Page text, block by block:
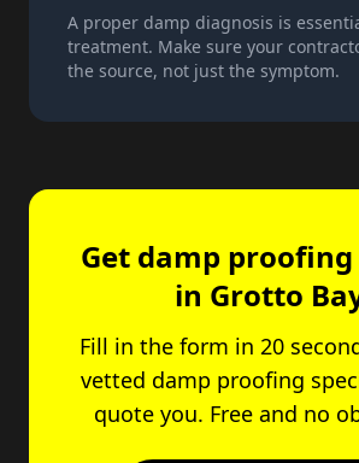
A proper damp diagnosis is
treatment. Make sure your
the source, not just the symptom.
Get damp
in Grotto
Fill in the form in 20
vetted damp proofing
quote you. Free and no